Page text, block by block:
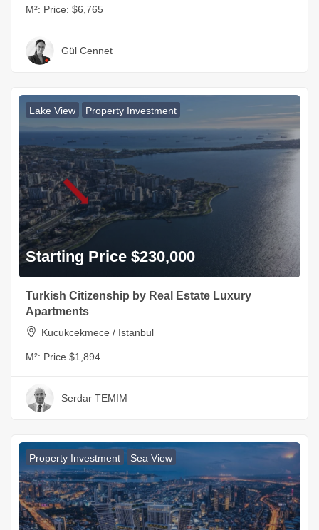
M²: Price: $6,765
Gül Cennet
Lake View Property Investment
Starting Price $230,000
Turkish Citizenship by Real Estate Luxury
Apartments
Kucukcekmece / Istanbul
M²: Price $1,894
Serdar TEMIM
Property Investment Sea View